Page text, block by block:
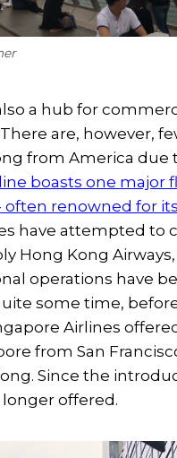
a hub for
are, however,
from America due
boasts one major
often renowned for
have attempted to
Hong Kong
operations have
some time,
Airlines
from San
Since the
longer offered.